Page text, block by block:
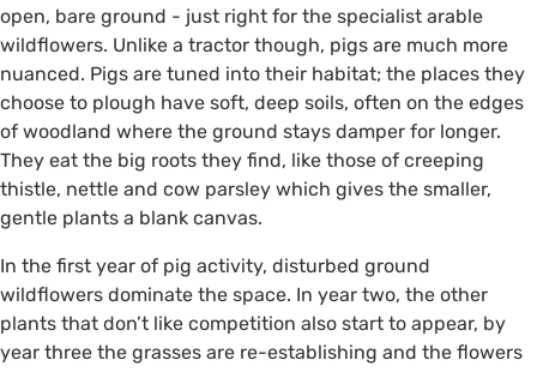
open, bare ground - just right for the specialist arable
wildflowers. Unlike a tractor though, pigs are much more
nuanced. Pigs are tuned into their habitat; the places they
choose to plough have soft, deep soils, often on the edges
of woodland where the ground stays damper for longer.
They eat the big roots they find, like those of creeping
thistle, nettle and cow parsley which gives the smaller,
gentle plants a blank canvas.
In the first year of pig activity, disturbed ground
wildflowers dominate the space. In year two, the other
plants that don’t like competition also start to appear, by
year three the grasses are re-establishing and the flowers